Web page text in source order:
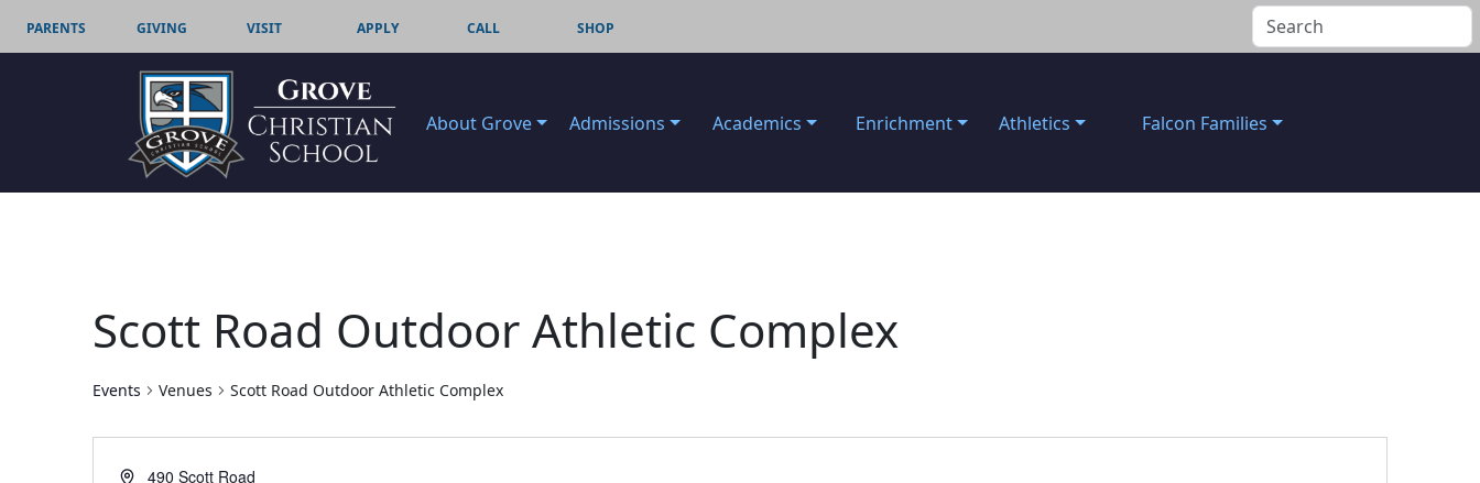
PARENTS GIVING VISIT APPLY CALL SHOP
About Grove Admissions Academics Enrichment Athletics Falcon Families
Scott Road Outdoor Athletic Complex
Events Venues Scott Road Outdoor Athletic Complex
Address490 Scott Road